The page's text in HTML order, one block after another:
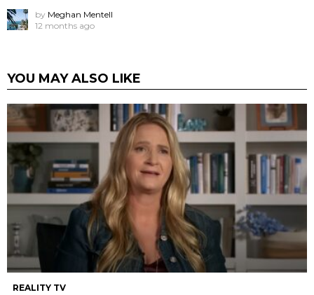
by Meghan Mentell
12 months ago
YOU MAY ALSO LIKE
REALITY TV